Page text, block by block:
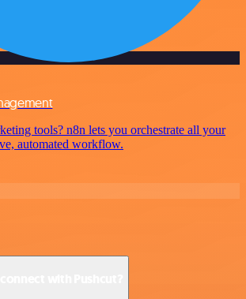
tools? n8n lets you orchestrate all your
automated workflow.